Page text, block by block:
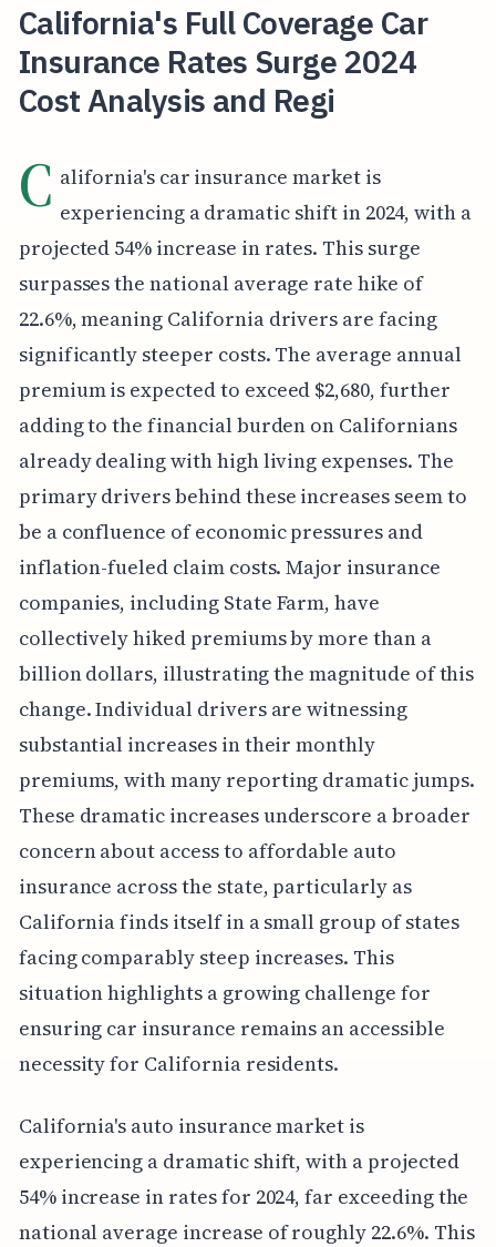
California's Full Coverage Car
Insurance Rates Surge 2024
Cost Analysis and Regi
C alifornia's car insurance market is
experiencing a dramatic shift in 2024, with a
projected 54% increase in rates. This surge
surpasses the national average rate hike of
22.6%, meaning California drivers are facing
significantly steeper costs. The average annual
premium is expected to exceed $2,680, further
adding to the financial burden on Californians
already dealing with high living expenses. The
primary drivers behind these increases seem to
be a confluence of economic pressures and
inflation-fueled claim costs. Major insurance
companies, including State Farm, have
collectively hiked premiums by more than a
billion dollars, illustrating the magnitude of this
change. Individual drivers are witnessing
substantial increases in their monthly
premiums, with many reporting dramatic jumps.
These dramatic increases underscore a broader
concern about access to affordable auto
insurance across the state, particularly as
California finds itself in a small group of states
facing comparably steep increases. This
situation highlights a growing challenge for
ensuring car insurance remains an accessible
necessity for California residents.
California's auto insurance market is
experiencing a dramatic shift, with a projected
54% increase in rates for 2024, far exceeding the
national average increase of roughly 22.6%. This